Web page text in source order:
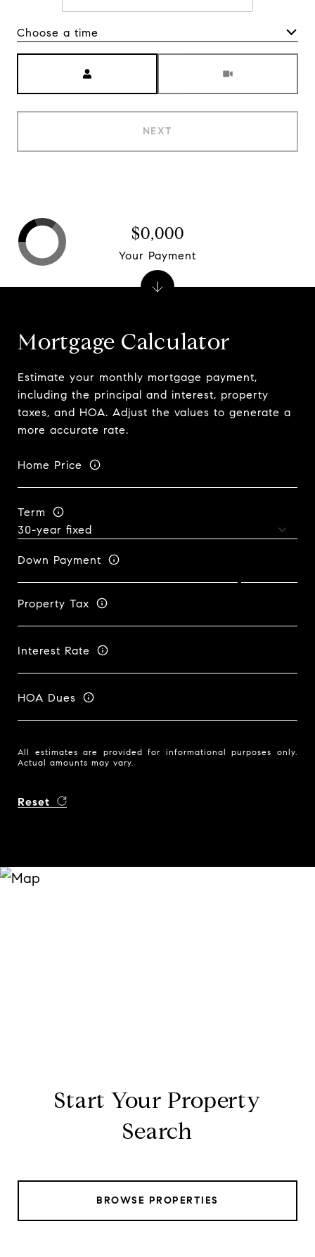
Choose a time
NEXT
Mortgage Calculator
Estimate your monthly mortgage payment,
including the principal and interest, property
taxes, and HOA. Adjust the values to generate a
more accurate rate.
Home Price
Term
Down Payment
Property Tax
Interest Rate
HOA Dues
All estimates are provided for informational purposes only.
Actual amounts may vary.
Reset
$0,000
Your Payment
Start Your Property
Search
BROWSE PROPERTIES